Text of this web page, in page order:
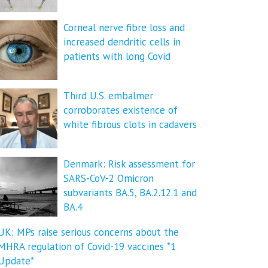
Corneal nerve fibre loss and
increased dendritic cells in
patients with long Covid
Third U.S. embalmer
corroborates existence of
white fibrous clots in cadavers
Denmark: Risk assessment for
SARS-CoV-2 Omicron
subvariants BA.5, BA.2.12.1 and
BA.4
MPs raise serious concerns about the
regulation of Covid-19 vaccines *1